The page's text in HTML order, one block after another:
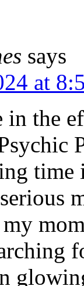
says
at
the
time